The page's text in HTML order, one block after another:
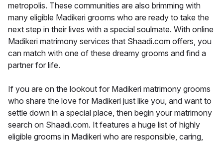
metropolis. These communities are also brimming with
many eligible Madikeri grooms who are ready to take the
next step in their lives with a special soulmate. With online
Madikeri matrimony services that Shaadi.com offers, you
can match with one of these dreamy grooms and find a
partner for life.
If you are on the lookout for Madikeri matrimony grooms
who share the love for Madikeri just like you, and want to
settle down in a special place, then begin your matrimony
search on Shaadi.com. It features a huge list of highly
eligible grooms in Madikeri who are responsible, caring,